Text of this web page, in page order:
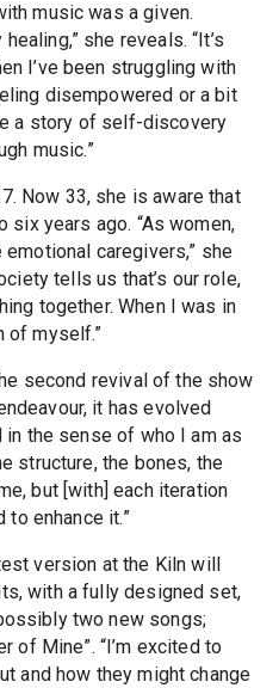
music was a given.
she reveals. “It’s
I’ve been struggling with
disempowered or a bit
a story of self-discovery
music.”
Now 33, she is aware that
years ago. “As women,
emotional caregivers,” she
tells us that’s our role,
together. When I was in
of myself.”
second revival of the show
it has evolved
in the sense of who I am as
structure, the bones, the
but [with] each iteration
to enhance it.”
version at the Kiln will
with a fully designed set,
two new songs;
of Mine”. “I’m excited to
and how they might change